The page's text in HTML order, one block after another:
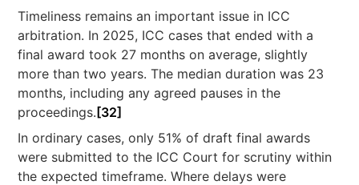
Timeliness remains an important issue in ICC
arbitration. In 2025, ICC cases that ended with a
final award took 27 months on average, slightly
more than two years. The median duration was 23
months, including any agreed pauses in the
proceedings. [32]
In ordinary cases, only 51% of draft final awards
were submitted to the ICC Court for scrutiny within
the expected timeframe. Where delays were